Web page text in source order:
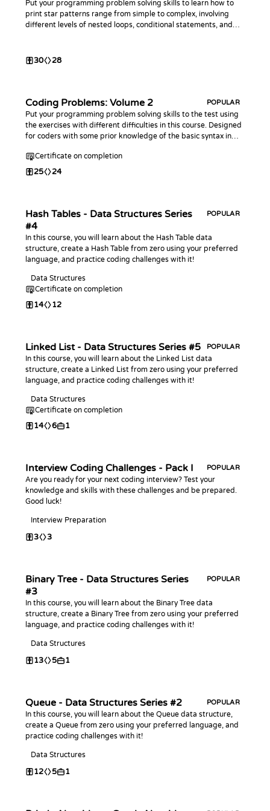
Put your programming problem solving skills to learn how to
print star patterns range from simple to complex, involving
different levels of nested loops, conditional statements, and
30 28
Coding Problems: Volume 2 POPULAR
Put your programming problem solving skills to the test using
the exercises with different difficulties in this course. Designed
for coders with some prior knowledge of the basic syntax in
first Coding Problems
Certificate on completion
25 24
Hash Tables - Data Structures Series
#4
POPULAR
In this course, you will learn about the Hash Table data
structure, create a Hash Table from zero using your preferred
language, and practice coding challenges with it!
Data Structures
Certificate on completion
14 12
Linked List - Data Structures Series #5 POPULAR
In this course, you will learn about the Linked List data
structure, create a Linked List from zero using your preferred
language, and practice coding challenges with it!
Data Structures
Certificate on completion
14 6 1
Interview Coding Challenges - Pack I POPULAR
Are you ready for your next coding interview? Test your
knowledge and skills with these challenges and be prepared.
Good luck!
Interview Preparation
3 3
Binary Tree - Data Structures Series
#3
POPULAR
In this course, you will learn about the Binary Tree data
structure, create a Binary Tree from zero using your preferred
language, and practice coding challenges with it!
Data Structures
13 5 1
Queue - Data Structures Series #2 POPULAR
In this course, you will learn about the Queue data structure,
create a Queue from zero using your preferred language, and
practice coding challenges with it!
Data Structures
12 5 1